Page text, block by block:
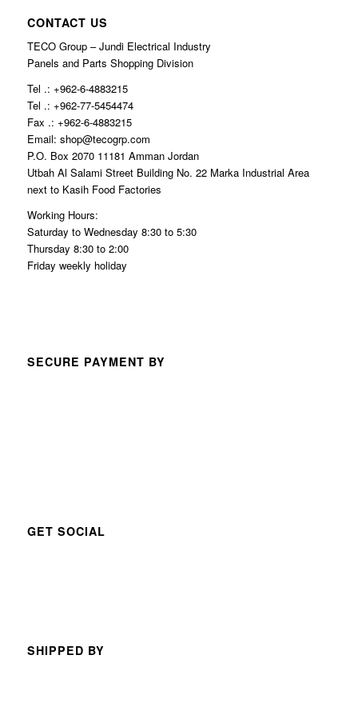
CONTACT US
TECO Group – Jundi Electrical Industry
Panels and Parts Shopping Division
Tel .: +962-6-4883215
Tel .: +962-77-5454474
Fax .: +962-6-4883215
Email: shop@tecogrp.com
P.O. Box 2070 11181 Amman Jordan
Utbah Al Salami Street Building No. 22 Marka Industrial Area
next to Kasih Food Factories
Working Hours:
Saturday to Wednesday 8:30 to 5:30
Thursday 8:30 to 2:00
Friday weekly holiday
SECURE PAYMENT BY
GET SOCIAL
SHIPPED BY